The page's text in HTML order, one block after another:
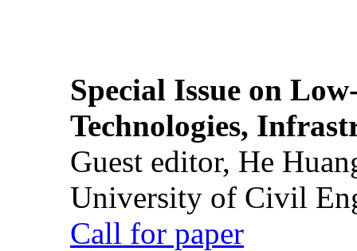
Special Issue on
Technologies,
Guest editor, He
University of Civil
Call for paper